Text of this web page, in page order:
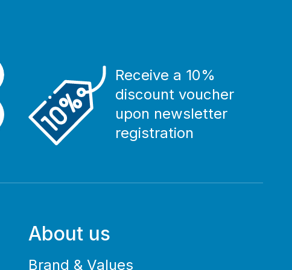
Receive a 10%
discount voucher
upon newsletter
registration
About us
Brand & Values